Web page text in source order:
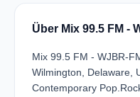
Über Mix 99.5 FM -
Mix 99.5 FM - WJBR-
Wilmington, Delaware,
Contemporary